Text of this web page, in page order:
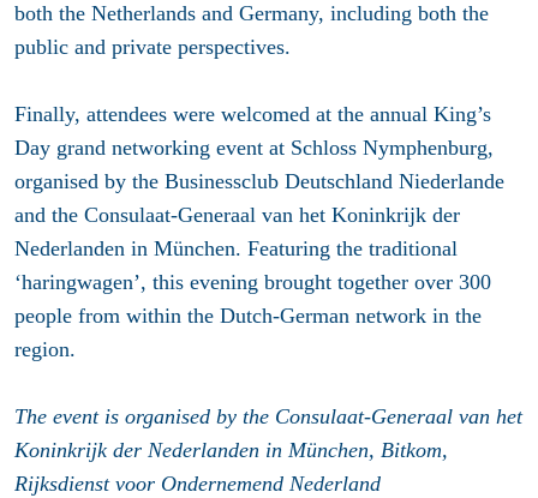
both the Netherlands and Germany, including both the
public and private perspectives.
Finally, attendees were welcomed at the annual King’s
Day grand networking event at Schloss Nymphenburg,
organised by the Businessclub Deutschland Niederlande
and the Consulaat-Generaal van het Koninkrijk der
Nederlanden in München. Featuring the traditional
‘haringwagen’, this evening brought together over 300
people from within the Dutch-German network in the
region.
The event is organised by the Consulaat-Generaal van het
Koninkrijk der Nederlanden in München, Bitkom,
Rijksdienst voor Ondernemend Nederland